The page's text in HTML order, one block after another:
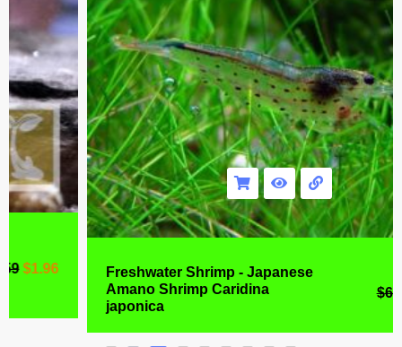
Freshwater Shrimp - Japanese
Amano Shrimp Caridina